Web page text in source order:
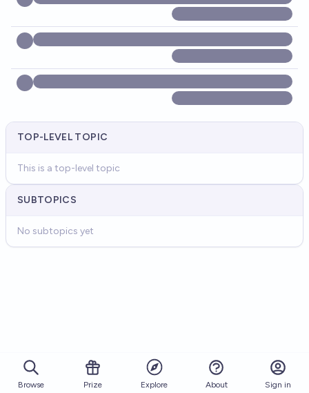
TOP-LEVEL TOPIC
This is a top-level topic
SUBTOPICS
No subtopics yet
Browse Prize Explore About Sign in